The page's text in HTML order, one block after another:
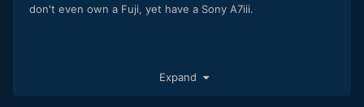
don't even own a Fuji, yet have a Sony A7iii.
Expand